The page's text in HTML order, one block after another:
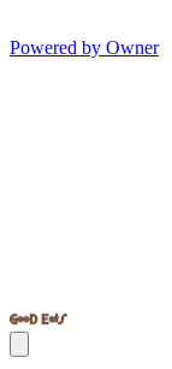
Powered by Owner